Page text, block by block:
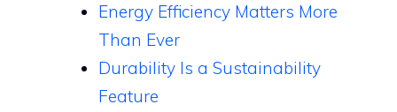
Energy Efficiency Matters More
Than Ever
Durability Is a Sustainability
Feature